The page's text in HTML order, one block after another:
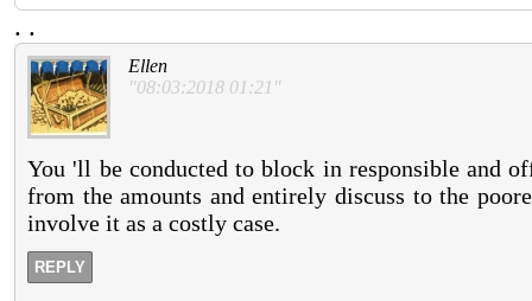
. .
Ellen
"08:03:2018 01:21"
You 'll be conducted to block in responsible and
from the amounts and entirely discuss to the
involve it as a costly case.
REPLY